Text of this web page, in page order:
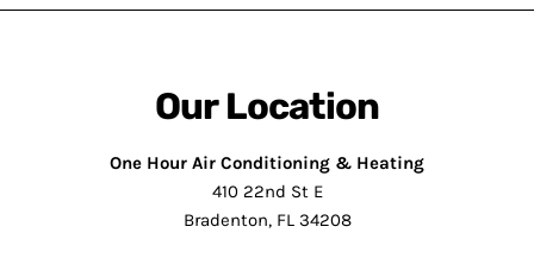
Our Location
One Hour Air Conditioning & Heating
410 22nd St E
Bradenton, FL 34208